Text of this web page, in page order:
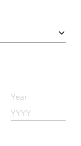
Year